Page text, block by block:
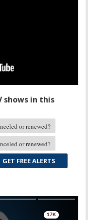
shows in this
or renewed?
or renewed?
GET FREE ALERTS